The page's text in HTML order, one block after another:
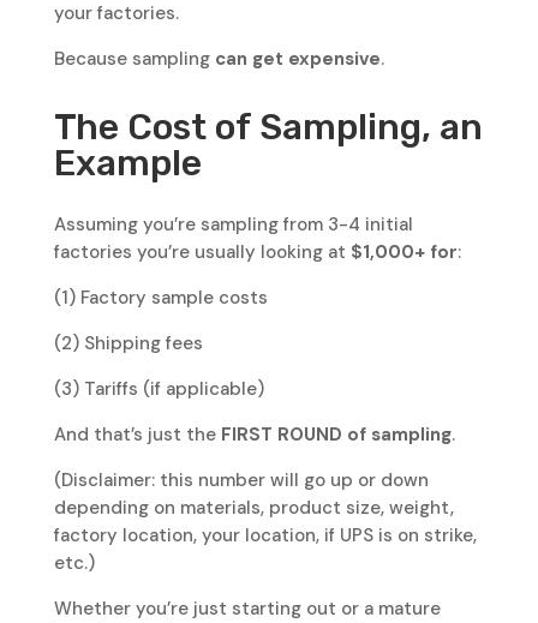
your factories.
Because samplingcan get expensive.
The Cost of Sampling, an
Example
Assuming you’re sampling from 3-4 initial
factories you’re usually looking at $1,000+ for:
(1) Factory sample costs
(2) Shipping fees
(3) Tariffs (if applicable)
And that’s just the FIRST ROUND of sampling.
(Disclaimer: this number will go up or down
depending on materials, product size, weight,
factory location, your location, if UPS is on strike,
etc.)
Whether you’re just starting out or a mature